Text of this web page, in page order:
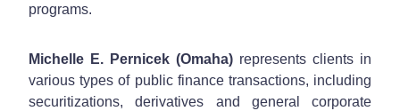
programs.
Michelle E. Pernicek (Omaha) represents clients in
various types of public finance transactions, including
securitizations, derivatives and general corporate